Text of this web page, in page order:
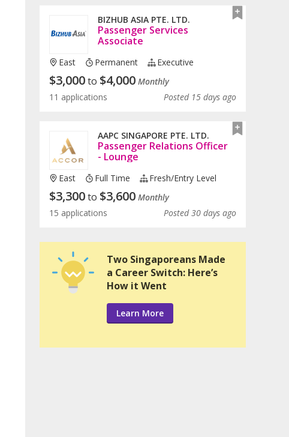
BIZHUB ASIA PTE. LTD.
Passenger Services
Associate
East Permanent Executive
$3,000to $4,000 Monthly
11 applications
Posted 15 days ago
AAPC SINGAPORE PTE. LTD.
Passenger Relations Officer
- Lounge
East Full Time Fresh/entry Level
$3,300to $3,600 Monthly
15 applications
Posted 30 days ago
Two Singaporeans Made
a Career Switch: Here’s
How it Went
Learn More